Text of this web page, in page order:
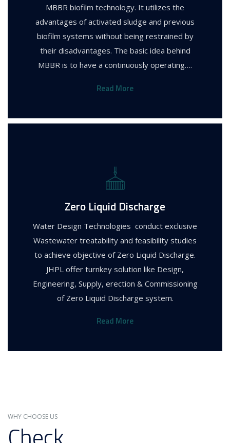
MBBR biofilm technology. It utilizes the
advantages of activated sludge and previous
biofilm systems without being restrained by
their disadvantages. The basic idea behind
MBBR is to have a continuously operating….
Read More
Zero Liquid Discharge
Water Design Technologies conduct exclusive
Wastewater treatability and feasibility studies
to achieve objective of Zero Liquid Discharge.
JHPL offer turnkey solution like Design,
Engineering, Supply, erection & Commissioning
of Zero Liquid Discharge system.
Read More
WHY CHOOSE US